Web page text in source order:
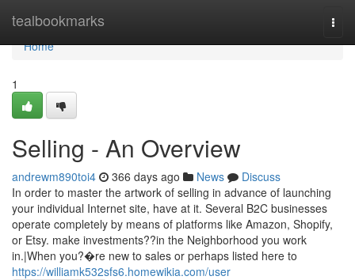
tealbookmarks
Home
Home
1
Selling - An Overview
andrewm890toi4 366 days ago News
Discuss
In order to master the artwork of selling in advance of launching
your individual Internet site, have at it. Several B2C businesses
operate completely by means of platforms like Amazon, Shopify,
or Etsy. make investments??in the Neighborhood you work
in.|When you?�re new to sales or perhaps listed here to
https://williamk532sfs6.homewikia.com/user